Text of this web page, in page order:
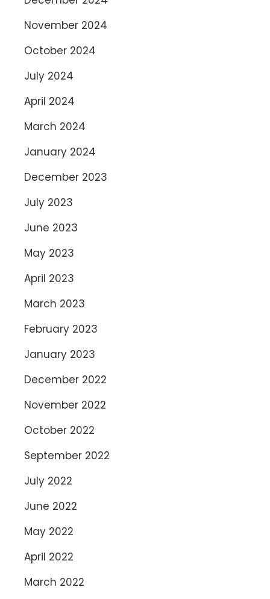
November 2024
October 2024
July 2024
April 2024
March 2024
January 2024
December 2023
July 2023
June 2023
May 2023
April 2023
March 2023
February 2023
January 2023
December 2022
November 2022
October 2022
September 2022
July 2022
June 2022
May 2022
April 2022
March 2022